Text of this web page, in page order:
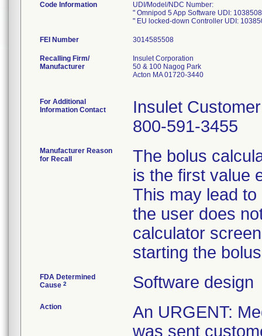
Code Information
UDI/Model/NDC Number:
" Omnipod 5 App Software UDI:
" EU locked-down Controller UDI:
FEI Number
Recalling Firm/
Manufacturer
Insulet Corporation
50 & 100 Nagog Park
Acton MA 01720-3440
For Additional
Information Contact
Insulet
800-591-3455
Manufacturer Reason
for Recall
The bolus
is the first value
This may lead
the user does
calculator
starting the
FDA Determined
Cause 2 Software design
Action
An URGENT:
was sent